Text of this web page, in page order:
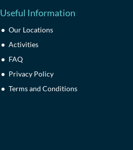
Useful Information
Our Locations
Activities
FAQ
Privacy Policy
Terms and Conditions